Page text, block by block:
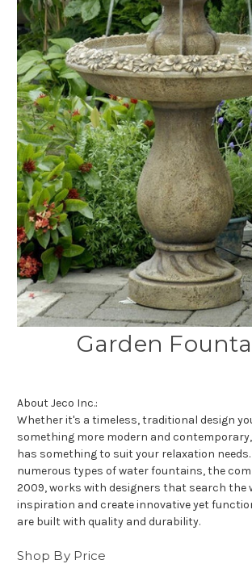
Garden
About Jeco Inc.:
Whether it's a timeless, traditional design
something more modern and contemporary,
has something to suit your relaxation
numerous types of water fountains, the
2009, works with designers that search the
inspiration and create innovative yet
are built with quality and durability.
Shop By Price